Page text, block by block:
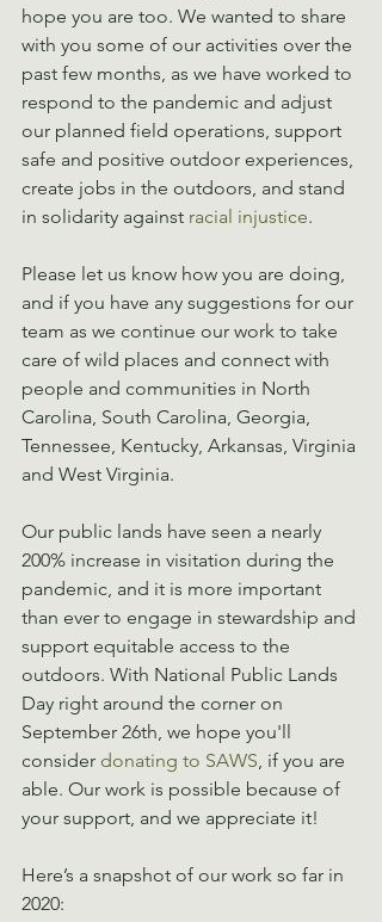
hope you are too. We wanted to share
with you some of our activities over the
past few months, as we have worked to
respond to the pandemic and adjust
our planned field operations, support
safe and positive outdoor experiences,
create jobs in the outdoors, and stand
in solidarity against racial injustice.
Please let us know how you are doing,
and if you have any suggestions for our
team as we continue our work to take
care of wild places and connect with
people and communities in North
Carolina, South Carolina, Georgia,
Tennessee, Kentucky, Arkansas, Virginia
and West Virginia.
Our public lands have seen a nearly
200% increase in visitation during the
pandemic, and it is more important
than ever to engage in stewardship and
support equitable access to the
outdoors. With National Public Lands
Day right around the corner on
September 26th, we hope you'll
consider donating to SAWS, if you are
able. Our work is possible because of
your support, and we appreciate it!
Here’s a snapshot of our work so far in
2020: